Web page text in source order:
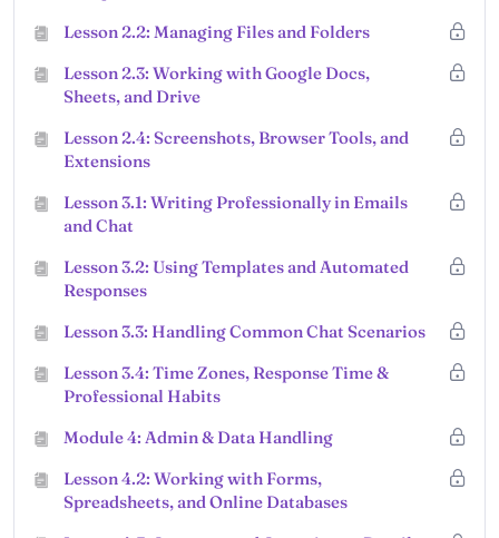
Lesson 2.2: Managing Files and Folders
Lesson 2.3: Working with Google Docs,
Sheets, and Drive
Lesson 2.4: Screenshots, Browser Tools, and
Extensions
Lesson 3.1: Writing Professionally in Emails
and Chat
Lesson 3.2: Using Templates and Automated
Responses
Lesson 3.3: Handling Common Chat Scenarios
Lesson 3.4: Time Zones, Response Time &
Professional Habits
Module 4: Admin & Data Handling
Lesson 4.2: Working with Forms,
Spreadsheets, and Online Databases